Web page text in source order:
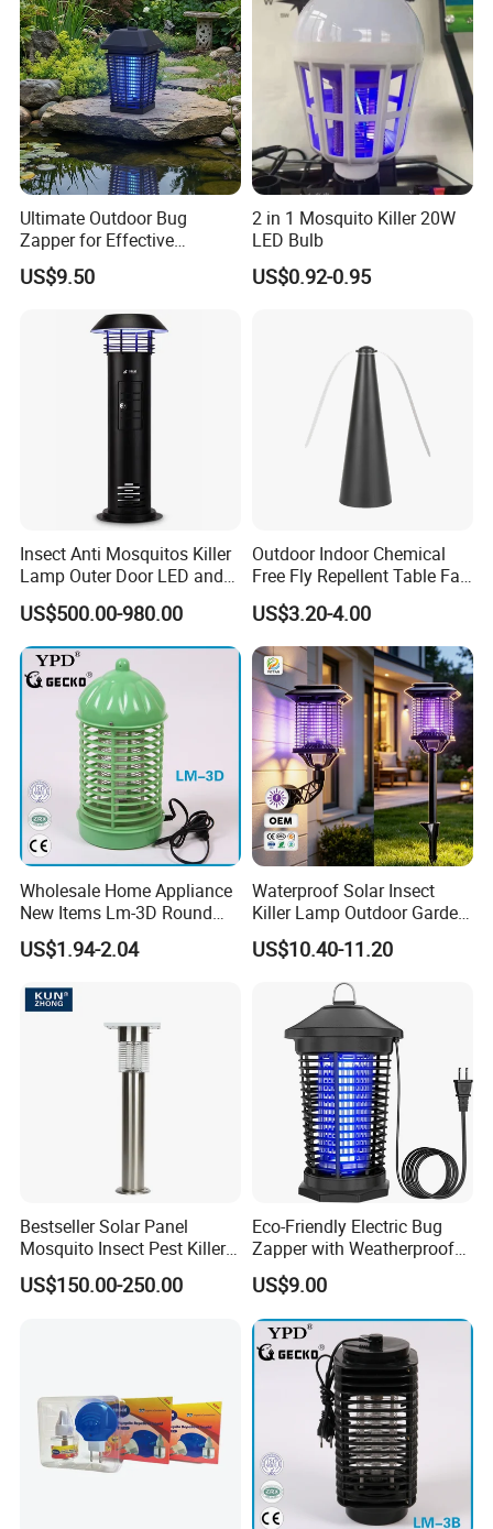
Ultimate Outdoor Bug
Zapper for Effective
Mosquito Control
US$9.50
2 in 1 Mosquito Killer 20W
LED Bulb
US$0.92-0.95
Insect Anti Mosquitos Killer
Lamp Outer Door LED and
CO2 Mosquito Trap Lamp
US$500.00-980.00
Outdoor Indoor Chemical
Free Fly Repellent Table Fan
with USB Power
US$3.20-4.00
Wholesale Home Appliance
New Items Lm-3D Round
Head Mosquito Trap
Mosquito Killer
US$1.94-2.04
Waterproof Solar Insect
Killer Lamp Outdoor Garden
Yard Electric Mosquito Killer
US$10.40-11.20
Bestseller Solar Panel
Mosquito Insect Pest Killer
Garden Lawn Yard Light
Lamp
US$150.00-250.00
Eco-Friendly Electric Bug
Zapper with Weatherproof
Design for Garden Use
US$9.00